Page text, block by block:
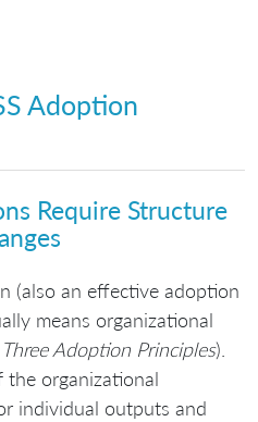
Adoption
Require Structure
(also an effective adoption
means organizational
Adoption Principles).
the organizational
individual outputs and